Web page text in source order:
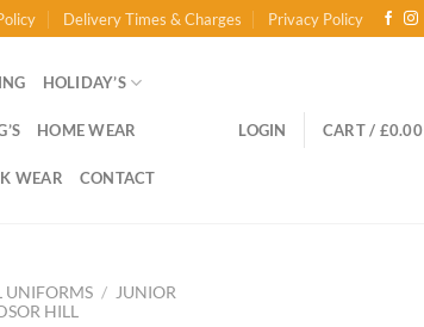
Delivery Times & Charges Privacy Policy
HOLIDAY’S
HOME WEAR
WEAR CONTACT
LOGIN CART / £0.00
UNIFORMS /
JUNIOR
HILL